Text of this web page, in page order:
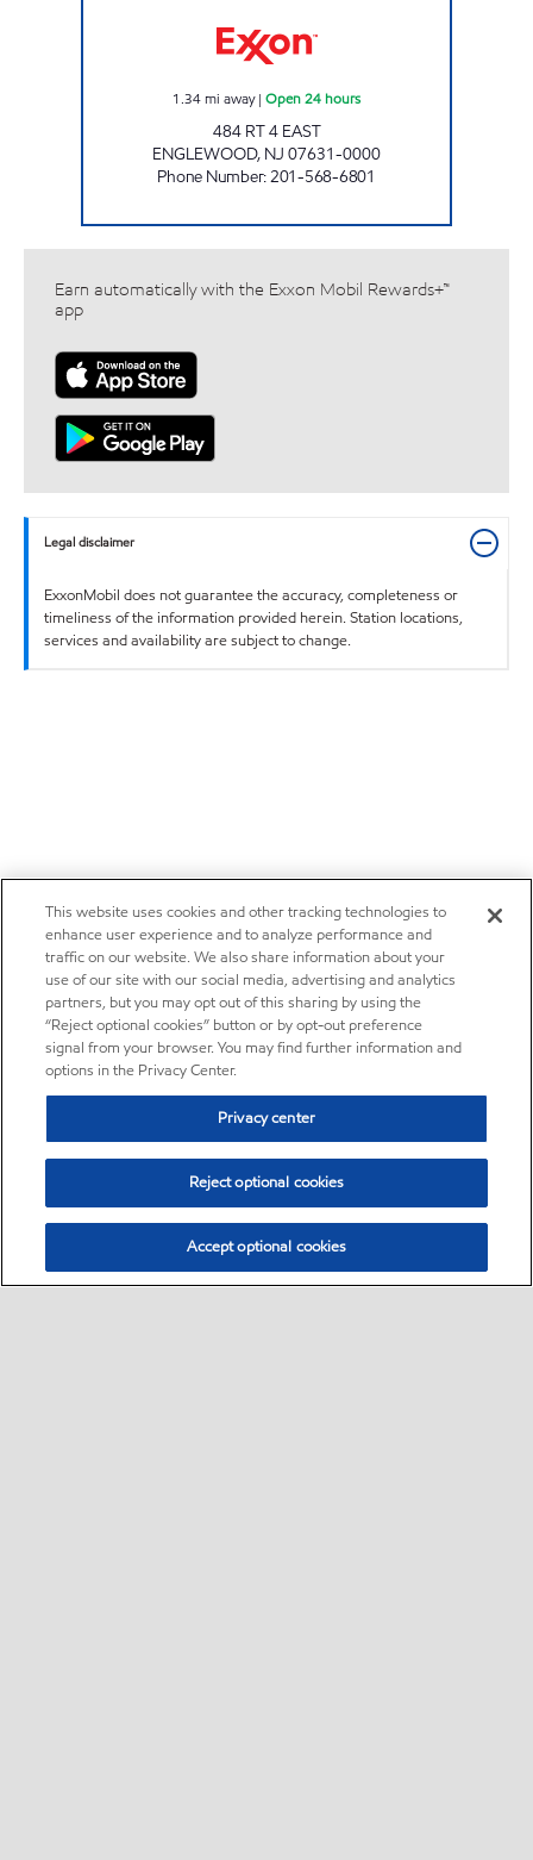
1.34mi away| Open 24 hours
484 RT 4 EAST
ENGLEWOOD, NJ 07631-0000
Phone Number:201-568-6801
Earn automatically with the Exxon Mobil Rewards+™
app
Legal disclaimer
ExxonMobil does not guarantee the accuracy, completeness or
timeliness of the information provided herein. Station locations,
services and availability are subject to change.
This website uses cookies and other tracking technologies to
enhance user experience and to analyze performance and
traffic on our website. We also share information about your
use of our site with our social media, advertising and analytics
partners, but you may opt out of this sharing by using the
“Reject optional cookies” button or by opt-out preference
signal from your browser. You may find further information and
options in the Privacy Center.
Privacy center
Reject optional cookies
Accept optional cookies